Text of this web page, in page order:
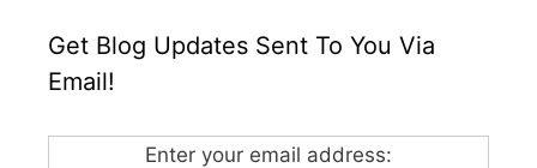
Get Blog Updates Sent To You Via
Email!
Enter your email address: